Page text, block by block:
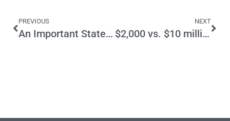
PREVIOUS
An Important Statement by Gov. Brown regarding Goods Movement
NEXT
$2,000 vs. $10 million